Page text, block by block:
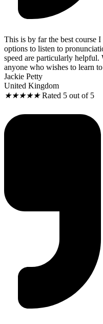
This is by far the best course
options to listen to
speed are particularly
anyone who wishes to learn
Jackie Petty
United Kingdom
★★★★★ Rated 5 out of 5